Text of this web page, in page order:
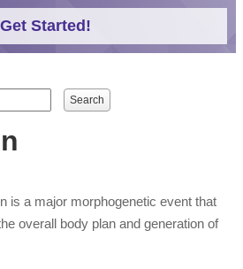
Get Started!
is a major morphogenetic event that
overall body plan and generation of